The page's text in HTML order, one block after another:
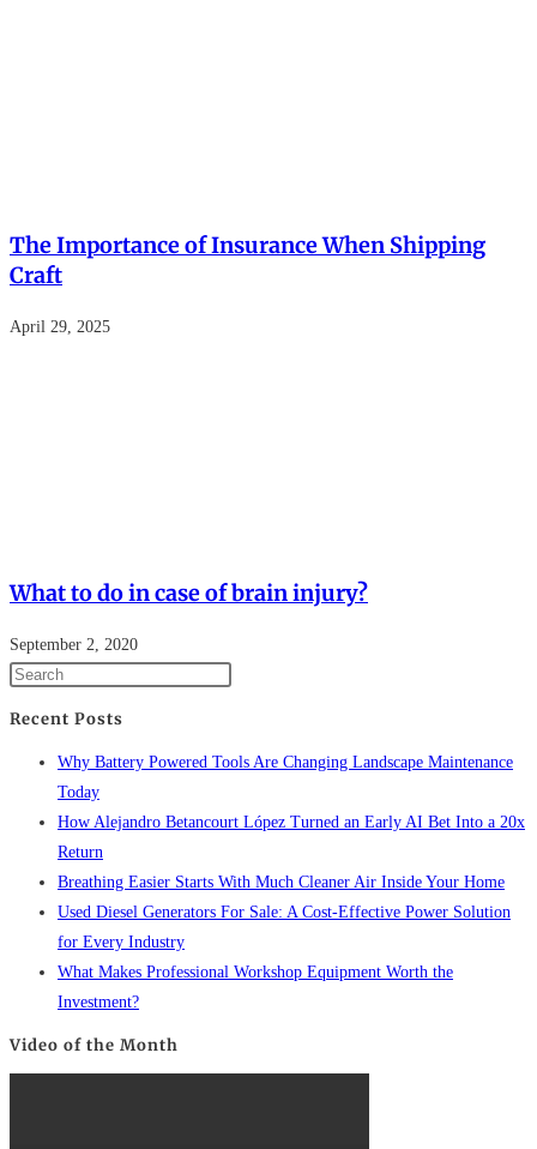
The Importance of Insurance When Shipping
Craft
April 29, 2025
What to do in case of brain injury?
September 2, 2020
Recent Posts
Why Battery Powered Tools Are Changing Landscape Maintenance
Today
How Alejandro Betancourt López Turned an Early AI Bet Into a 20x
Return
Breathing Easier Starts With Much Cleaner Air Inside Your Home
Used Diesel Generators For Sale: A Cost-Effective Power Solution
for Every Industry
What Makes Professional Workshop Equipment Worth the
Investment?
Video of the Month